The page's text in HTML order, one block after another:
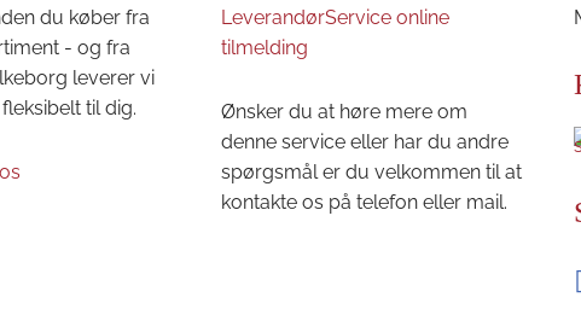
du køber fra
- og fra
leverer vi
til dig.
LeverandørService online
tilmelding
Ønsker du at høre mere om
denne service eller har du andre
spørgsmål er du velkommen til at
kontakte os på telefon eller mail.